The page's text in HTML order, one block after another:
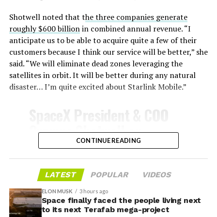
insulate against this energy, allowing the vehicle to
survive and potentially fly again. Without a durable heat
shield, full and rapid reusability, the cornerstone of
Starship’s design for frequent launches, satellite
deployments, and deep-space missions, would remain
impossible.
imperfect attachment methods using pins and
adhesives. Gaps between tiles allowed hot plasma to
the underlying structure.
These issues echoed challenges faced by NASA’s Space
Shuttle, whose ceramic tiles required extensive, labor-
intensive inspections and replacements between
Shotwell noted that the three companies generate
roughly $600 billionin combined annual revenue. “I
anticipate us to be able to acquire quite a few of their
customers because I think our service will be better,” she
said. “We will eliminate dead zones leveraging the
satellites in orbit. It will be better during any natural
disaster… I’m quite excited about Starlink Mobile.”
Gwynne Shotwell on
@StarlinkMobile and its
impact on Verizon, AT&T
and T-Mobile:
“Roughly, between them,
CONTINUE READING
LATEST POPULAR VIDEOS
ELON MUSK 3 hours ago
Space finally faced the people living next
to its next Terafab mega-project